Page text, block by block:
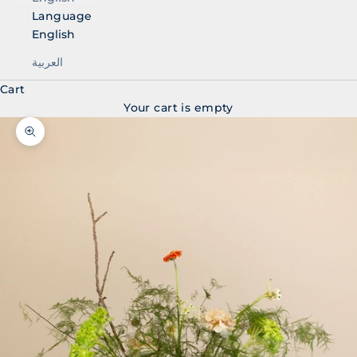
Language
English
العربية
Cart
Your cart is empty
Zoom picture